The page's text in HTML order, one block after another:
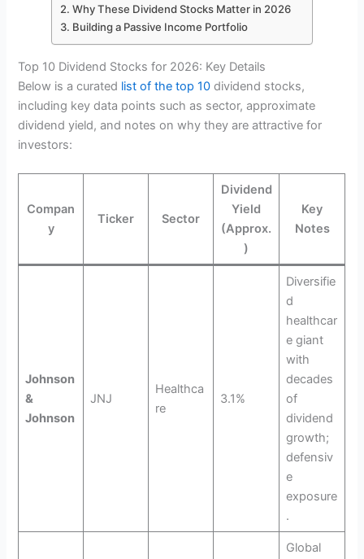
Why These Dividend Stocks Matter in 2026
Building a Passive Income Portfolio
Top 10 Dividend Stocks for 2026: Key Details
Below is a curated list of the top 10dividend stocks,
including key data points such as sector, approximate
dividend yield, and notes on why they are attractive for
investors:
Compan
y
Ticker Sector
Dividend
Yield
(Approx.
)
Key
Notes
Johnson
&
Johnson
JNJ
Healthca
re
3.1%
Diversifie
d
healthcar
e giant
with
decades
of
dividend
growth;
defensiv
e
exposure
.
Global